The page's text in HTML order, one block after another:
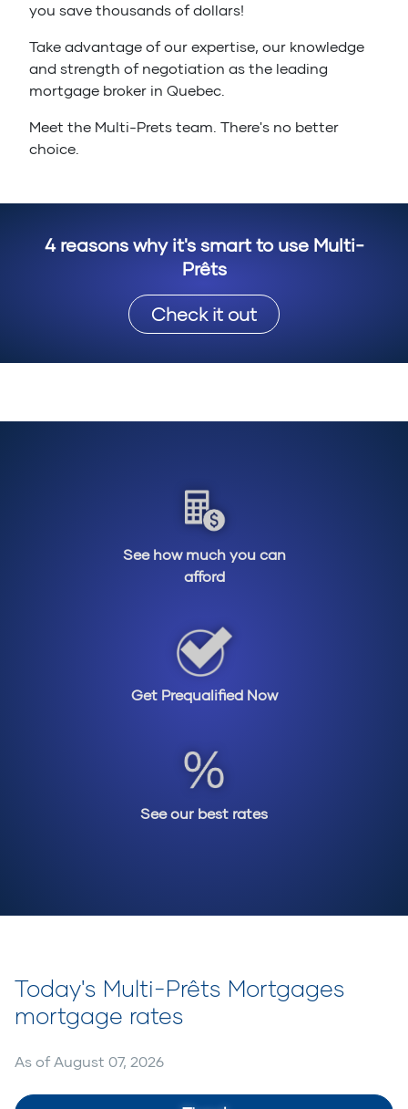
you save thousands of dollars!
Take advantage of our expertise, our knowledge
and strength of negotiation as the leading
mortgage broker in Quebec.
Meet the Multi-Prets team. There's no better
choice.
4 reasons why it's smart to use Multi-
Prêts
Check it out
See how much you can
afford
Get Prequalified Now
See our best rates
Today's Multi-Prêts Mortgages
mortgage rates
As of August 07, 2026